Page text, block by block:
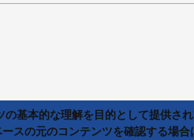
基本的な理解を目的として提供さ
スの元のコンテンツを確認する場